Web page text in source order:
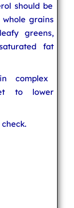
should be
grains
greens,
fat
complex
to lower